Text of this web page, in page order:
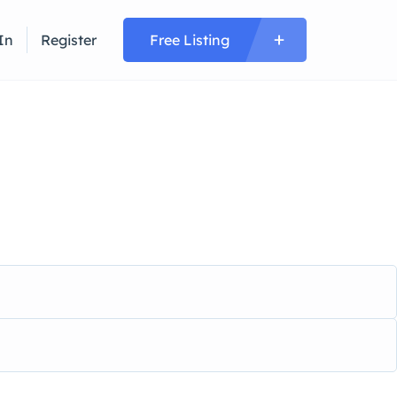
Register Free Listing